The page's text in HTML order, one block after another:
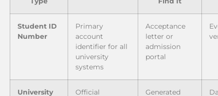
Student ID
Number
Primary
account
identifier for all
university
systems
Acceptance
letter or
admission
portal
University
Official
Generated